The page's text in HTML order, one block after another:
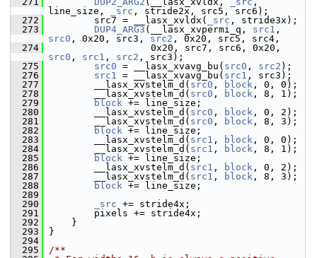
line_size,
_src , stride2x, src5, src6);
  272
src7 = __lasx_xvldx( _src , stride3x);
  273
DUP4_ARG3 (__lasx_xvpermi_q, src1
src0 , 0x20, src3, src2 , 0x20, src5, src4,
  274
src0 , src1 , src2 , src3);
  275
src0 = __lasx_xvavg_bu( src0 , src2 );
  276
src1 = __lasx_xvavg_bu( src1 , src3);
  277
__lasx_xvstelm_d( src0 , block , 0, 0);
  278
__lasx_xvstelm_d( src0 , block , 8, 1);
  279
block += line_size;
  280
__lasx_xvstelm_d( src0 , block , 0, 2);
  281
__lasx_xvstelm_d( src0 , block , 8, 3);
  282
block += line_size;
  283
__lasx_xvstelm_d( src1 , block , 0, 0);
  284
__lasx_xvstelm_d( src1 , block , 8, 1);
  285
block += line_size;
  286
__lasx_xvstelm_d( src1 , block , 0, 2);
  287
__lasx_xvstelm_d( src1 , block , 8, 3);
  288
block += line_size;
  289
  290
_src += stride4x;
  291
pixels += stride4x;
  292
}
  293
}
  294
  295
/**